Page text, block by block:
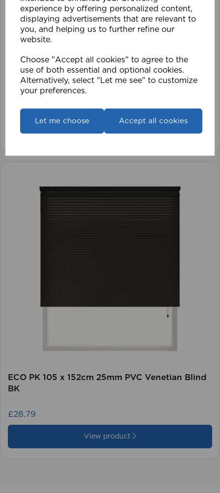
experience by offering personalized content,
displaying advertisements that are relevant to
you, and helping us to further refine our
website.
Choose "Accept all cookies" to agree to the
use of both essential and optional cookies.
Alternatively, select "Let me see" to customize
your preferences.
Let me choose Accept all cookies
1.5mm Roman Blind Cord (500m Roll)
£17.42
View product
ECO PK 105 x 152cm 25mm PVC Venetian Blind
BK
£28.79
View product